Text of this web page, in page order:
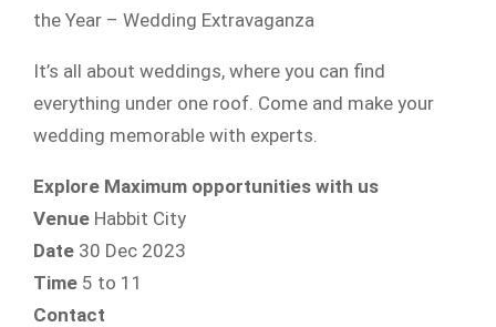
the Year – Wedding Extravaganza
It’s all about weddings, where you can find
everything under one roof. Come and make your
wedding memorable with experts.
Explore Maximum opportunities with us
Venue Habbit City
Date 30 Dec 2023
Time 5 to 11
Contact